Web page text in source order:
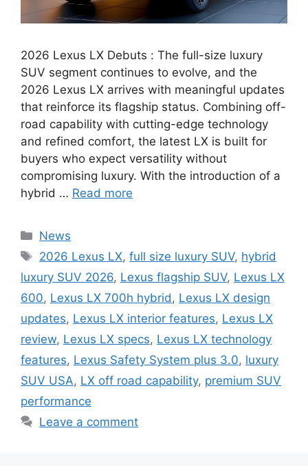
2026 Lexus LX Debuts : The full-size luxury
SUV segment continues to evolve, and the
2026 Lexus LX arrives with meaningful updates
that reinforce its flagship status. Combining off-
road capability with cutting-edge technology
and refined comfort, the latest LX is built for
buyers who expect versatility without
compromising luxury. With the introduction of a
hybrid … Read more
Categories
News
Tags
2026 Lexus LX,full size luxury SUV, hybrid
luxury SUV 2026, Lexus flagship SUV, Lexus LX
600, Lexus LX 700h hybrid , Lexus LX design
updates, Lexus LX interior features, Lexus LX
review, Lexus LX specs, Lexus LX technology
features, Lexus Safety System plus 3.0, luxury
SUV USA, LX off road capability, premium SUV
performance
Leave a comment